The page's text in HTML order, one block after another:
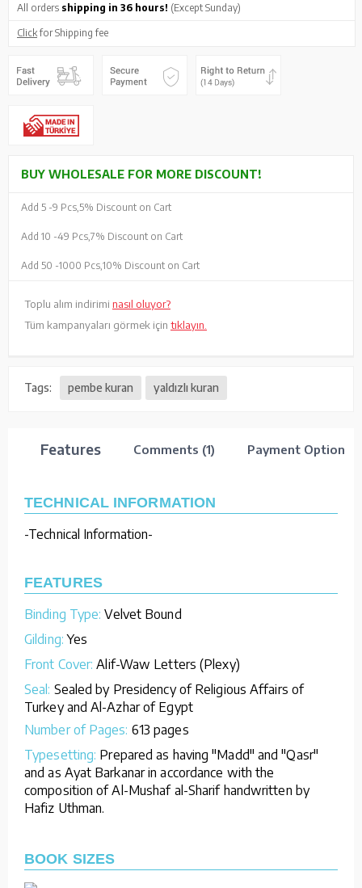
All orders shipping in 36 hours! (Except Sunday)
Clickfor Shipping fee
BUY WHOLESALE FOR MORE DISCOUNT!
Add 5 -9 Pcs, 5% Discount on Cart
Add 10 -49 Pcs, 7% Discount on Cart
Add 50 -1000 Pcs, 10% Discount on Cart
Toplu alım indirimi nasıl oluyor?
Tüm kampanyaları görmek için tıklayın.
Tags: pembe kuran yaldızlı kuran
Features Comments (1) Payment Options
TECHNICAL INFORMATION
-Technical Information-
FEATURES
Binding Type: Velvet Bound
Gilding: Yes
Front Cover: Alif-Waw Letters (Plexy)
Seal: Sealed by Presidency of Religious Affairs of
Turkey and Al-Azhar of Egypt
Number of Pages: 613 pages
Typesetting: Prepared as having "Madd" and "Qasr"
and as Ayat Barkanar in accordance with the
composition of Al-Mushaf al-Sharif handwritten by
Hafiz Uthman.
BOOK SIZES